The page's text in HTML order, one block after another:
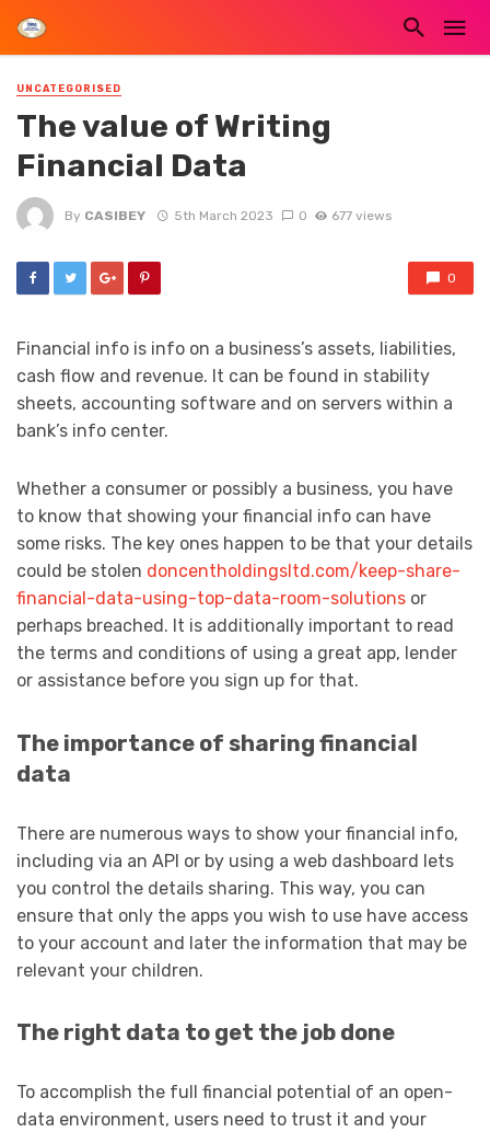
UNCATEGORISED
The value of Writing
Financial Data
By CASIBEY 5th March 2023 0 677 views
0
Financial info is info on a business’s assets, liabilities,
cash flow and revenue. It can be found in stability
sheets, accounting software and on servers within a
bank’s info center.
Whether a consumer or possibly a business, you have
to know that showing your financial info can have
some risks. The key ones happen to be that your details
could be stolen doncentholdingsltd.com/keep-share-
financial-data-using-top-data-room-solutions or
perhaps breached. It is additionally important to read
the terms and conditions of using a great app, lender
or assistance before you sign up for that.
The importance of sharing financial
data
There are numerous ways to show your financial info,
including via an API or by using a web dashboard lets
you control the details sharing. This way, you can
ensure that only the apps you wish to use have access
to your account and later the information that may be
relevant your children.
The right data to get the job done
To accomplish the full financial potential of an open-
data environment, users need to trust it and your